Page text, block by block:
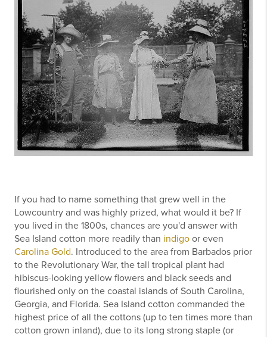
If you had to name something that grew well in the
Lowcountry and was highly prized, what would it be? If
you lived in the 1800s, chances are you'd answer with
Sea Island cotton more readily than indigo or even
Carolina Gold. Introduced to the area from Barbados prior
to the Revolutionary War, the tall tropical plant had
hibiscus-looking yellow flowers and black seeds and
flourished only on the coastal islands of South Carolina,
Georgia, and Florida. Sea Island cotton commanded the
highest price of all the cottons (up to ten times more than
cotton grown inland), due to its long strong staple (or